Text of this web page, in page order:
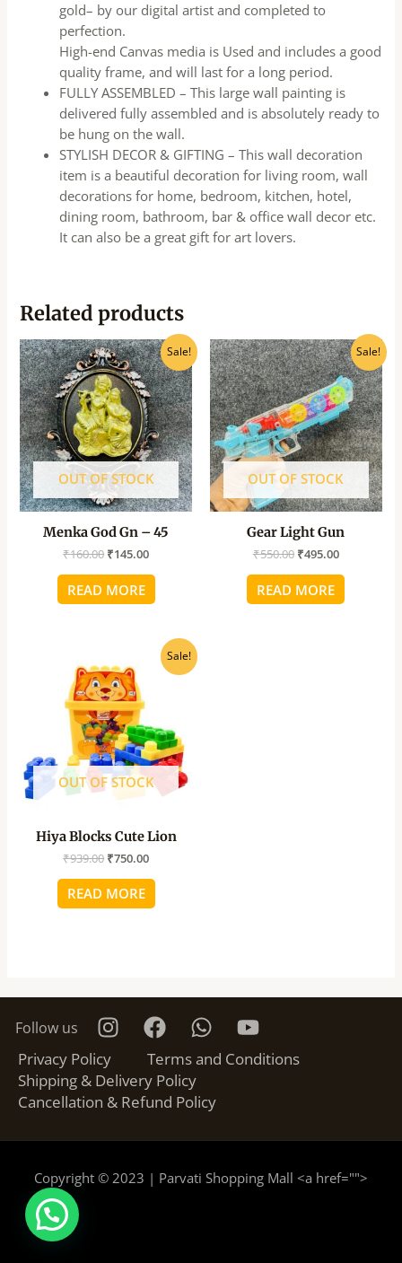
gold– by our digital artist and completed to
perfection.
High-end Canvas media is Used and includes a good
quality frame, and will last for a long period.
FULLY ASSEMBLED – This large wall painting is
delivered fully assembled and is absolutely ready to
be hung on the wall.
STYLISH DECOR & GIFTING – This wall decoration
item is a beautiful decoration for living room, wall
decorations for home, bedroom, kitchen, hotel,
dining room, bathroom, bar & office wall decor etc.
It can also be a great gift for art lovers.
Related products
Sale!
OUT OF STOCK
Menka God Gn – 45
₹160.00
Original
price
was:
₹160.00.
₹145.00
Current
price
is:
₹145.00.
READ MORE
Sale!
OUT OF STOCK
Gear Light Gun
₹550.00
Original
price
was:
₹550.00.
₹495.00
Current
price
is:
₹495.00.
READ MORE
Sale!
OUT OF STOCK
Hiya Blocks Cute Lion
₹939.00
price
was:
₹939.00.
₹750.00
Current
price
READ MORE
Follow us
Privacy Policy
Terms and Conditions
Shipping & Delivery Policy
Cancellation & Refund Policy
Copyright © 2023 | Parvati Shopping Mall <a href="">